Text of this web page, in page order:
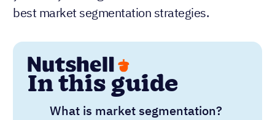
best market segmentation strategies.
In this guide
What is market segmentation?